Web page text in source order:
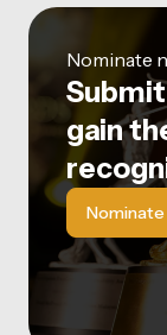
Nominate
gain